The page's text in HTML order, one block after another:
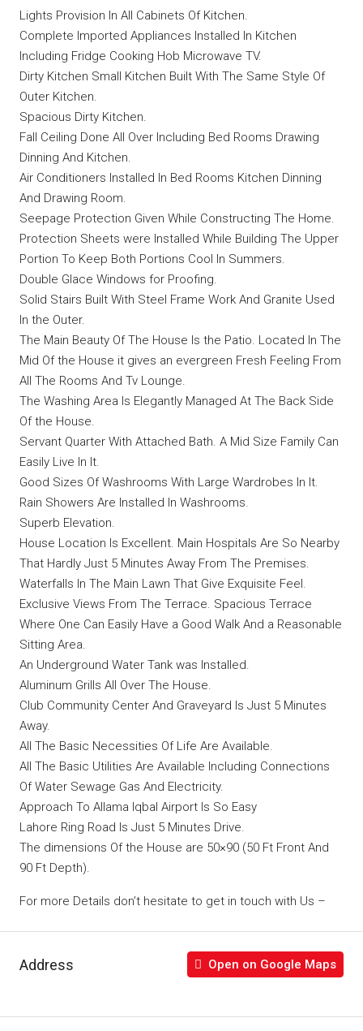
Lights Provision In All Cabinets Of Kitchen.
Complete Imported Appliances Installed In Kitchen
Including Fridge Cooking Hob Microwave TV.
Dirty Kitchen Small Kitchen Built With The Same Style Of
Outer Kitchen.
Spacious Dirty Kitchen.
Fall Ceiling Done All Over Including Bed Rooms Drawing
Dinning And Kitchen.
Air Conditioners Installed In Bed Rooms Kitchen Dinning
And Drawing Room.
Seepage Protection Given While Constructing The Home.
Protection Sheets were Installed While Building The Upper
Portion To Keep Both Portions Cool In Summers.
Double Glace Windows for Proofing.
Solid Stairs Built With Steel Frame Work And Granite Used
In the Outer.
The Main Beauty Of The House Is the Patio. Located In The
Mid Of the House it gives an evergreen Fresh Feeling From
All The Rooms And Tv Lounge.
The Washing Area Is Elegantly Managed At The Back Side
Of the House.
Servant Quarter With Attached Bath. A Mid Size Family Can
Easily Live In It.
Good Sizes Of Washrooms With Large Wardrobes In It.
Rain Showers Are Installed In Washrooms.
Superb Elevation.
House Location Is Excellent. Main Hospitals Are So Nearby
That Hardly Just 5 Minutes Away From The Premises.
Waterfalls In The Main Lawn That Give Exquisite Feel.
Exclusive Views From The Terrace. Spacious Terrace
Where One Can Easily Have a Good Walk And a Reasonable
Sitting Area.
An Underground Water Tank was Installed.
Aluminum Grills All Over The House.
Club Community Center And Graveyard Is Just 5 Minutes
Away.
All The Basic Necessities Of Life Are Available.
All The Basic Utilities Are Available Including Connections
Of Water Sewage Gas And Electricity.
Approach To Allama Iqbal Airport Is So Easy
Lahore Ring Road Is Just 5 Minutes Drive.
The dimensions Of the House are 50×90 (50 Ft Front And
90 Ft Depth).
For more Details don’t hesitate to get in touch with Us –
Address Open on Google Maps